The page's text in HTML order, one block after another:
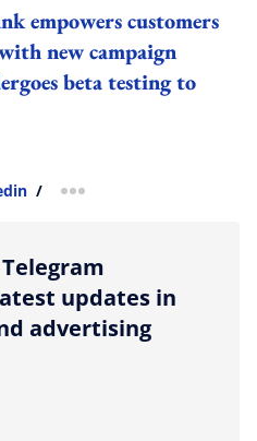
empowers customers
new campaign
beta testing to
/ more sharing option
updates in
advertising